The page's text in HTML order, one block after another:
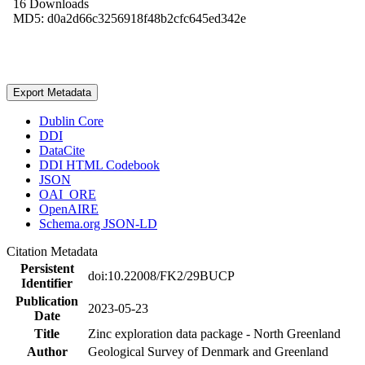
16 Downloads
MD5: d0a2d66c3256918f48b2cfc645ed342e
Export Metadata
Dublin Core
DDI
DataCite
DDI HTML Codebook
JSON
OAI_ORE
OpenAIRE
Schema.org JSON-LD
Citation Metadata
Persistent
Identifier
doi:10.22008/FK2/29BUCP
Publication
Date
2023-05-23
Title
Zinc exploration data package - North Greenland
Author
Geological Survey of Denmark and Greenland